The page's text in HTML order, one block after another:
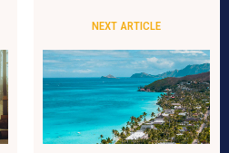
NEXT ARTICLE